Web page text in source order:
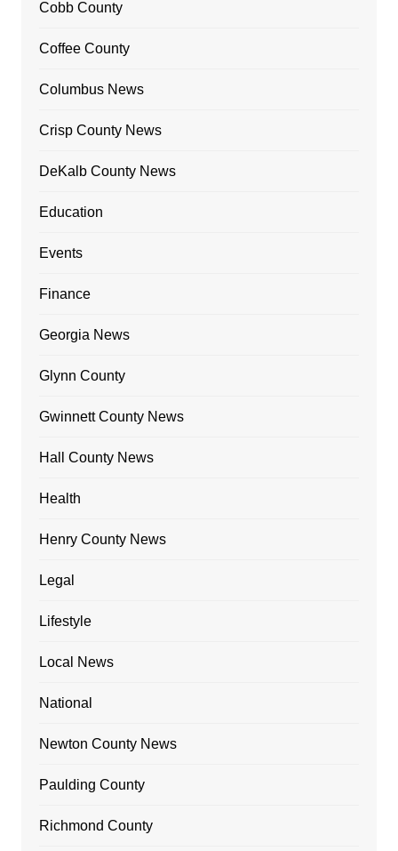
Cobb County
Coffee County
Columbus News
Crisp County News
DeKalb County News
Education
Events
Finance
Georgia News
Glynn County
Gwinnett County News
Hall County News
Health
Henry County News
Legal
Lifestyle
Local News
National
Newton County News
Paulding County
Richmond County